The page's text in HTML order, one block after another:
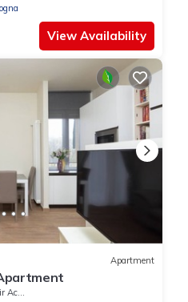
View Availability
Apartment